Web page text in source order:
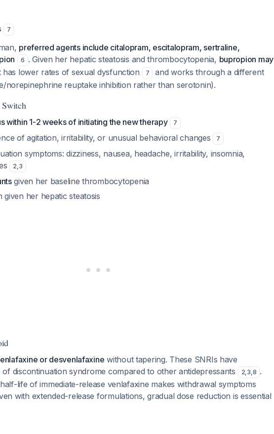
7
preferred agents include citalopram, escitalopram, sertraline,
6 . Given her hepatic steatosis and thrombocytopenia, bupropion may
lower rates of sexual dysfunction 7
and works through a different
norepinephrine reuptake inhibition rather than serotonin).
within 1-2 weeks of initiating the new therapy 7
of agitation, irritability, or unusual behavioral changes 7
symptoms: dizziness, nausea, headache, irritability, insomnia,
2,3
given her baseline thrombocytopenia
her hepatic steatosis
or desvenlafaxine without tapering. These SNRIs have
discontinuation syndrome compared to other antidepressants
2,3,8 .
life of immediate-release venlafaxine makes withdrawal symptoms
with extended-release formulations, gradual dose reduction is essential